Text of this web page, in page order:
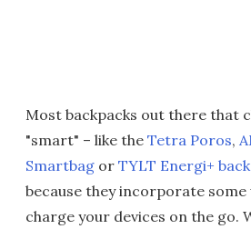
Most backpacks out there that
"smart" – like the Tetra Poros,
Smartbag or TYLT Energi+
because they incorporate
charge your devices on the go.